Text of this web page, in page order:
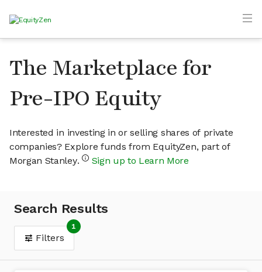
The Marketplace for
Pre-IPO Equity
Interested in investing in or selling shares of private
companies? Explore funds from EquityZen, part of
Morgan Stanley.
Sign up to Learn More
Search Results
Filters
1